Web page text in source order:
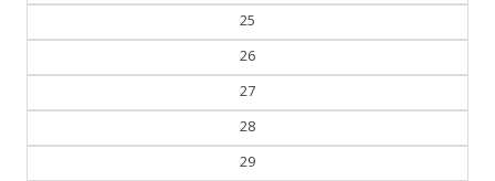
25
26
27
28
29